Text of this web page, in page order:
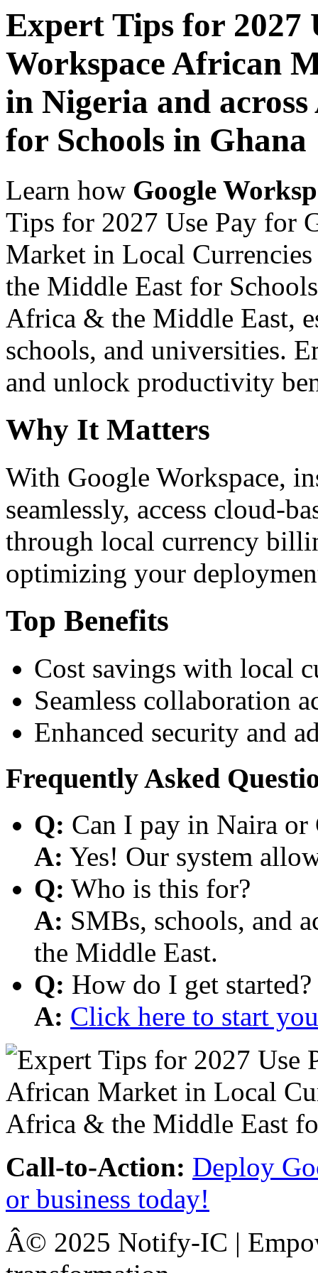
Expert Tips for 2027
Workspace African
in Nigeria and
for Schools in Ghana
Learn how Google
Tips for 2027 Use Pay for
Market in Local
the Middle East for
Africa & the Middle East,
schools, and universities.
and unlock productivity
Why It Matters
With Google Workspace,
seamlessly, access cloud-
through local currency
optimizing your
Top Benefits
Cost savings with local
Seamless collaboration
Enhanced security and
Frequently Asked
Q: Can I pay in Naira or
A: Yes! Our system
Q: Who is this for?
A: SMBs, schools, and
the Middle East.
Q: How do I get started?
A: Click here to start
Call-to-Action: Deploy
or business today!
Â© 2025 Notify-IC |